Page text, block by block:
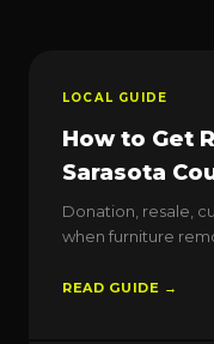
LOCAL GUIDE
How to Get
Sarasota
Donation, resale,
when furniture
READ GUIDE →